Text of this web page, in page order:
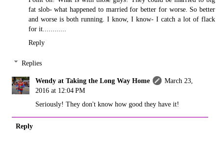
fat slob- what happened to married for better for worse. So better
and worse is both running. I know, I know- I catch a lot of flack
for it............
Reply
Replies
Wendy at Taking the Long Way Home
March 23,
2016 at 12:04 PM
Seriously! They don't know how good they have it!
Reply